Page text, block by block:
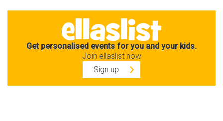
Get personalised events for you and your kids.
Join ellaslist now
Sign up